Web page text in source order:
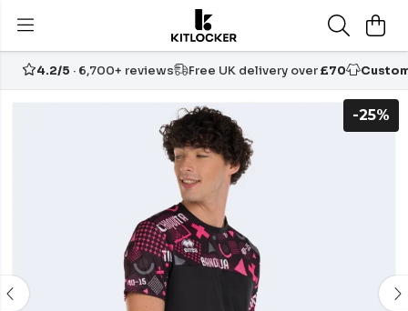
4.2/5 · 6,700+ reviews Free UK delivery over£70
-25%